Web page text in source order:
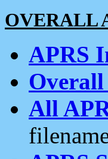
OVERALL
APRS
All